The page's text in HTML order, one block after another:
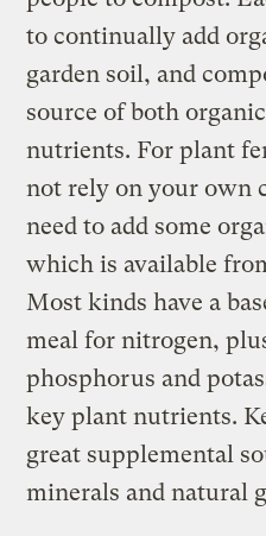
to continually add
garden soil, and
source of both
nutrients. For plant
not rely on your own
need to add some
which is available
Most kinds have a
meal for nitrogen,
phosphorus and
key plant nutrients.
great supplemental
minerals and natural